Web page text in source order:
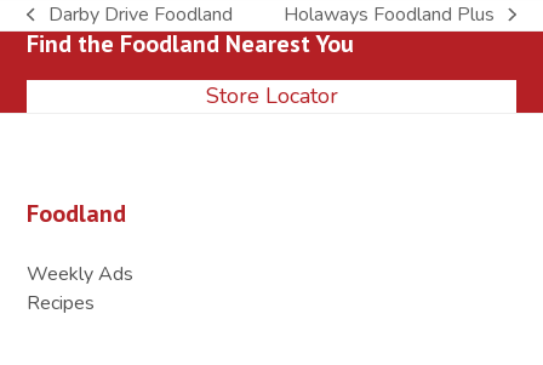
previous
post:
Darby Drive Foodland
next
post:
Holaways Foodland Plus
Find the Foodland Nearest You
Store Locator
Foodland
Weekly Ads
Recipes